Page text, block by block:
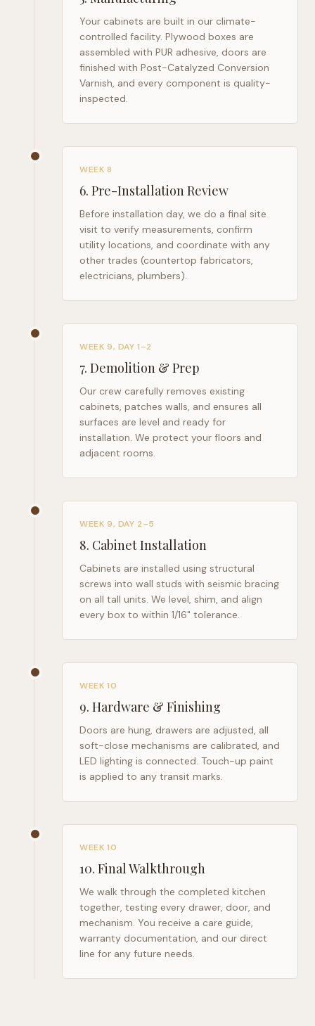
Your cabinets are built in our climate-
controlled facility. Plywood boxes are
assembled with PUR adhesive, doors are
finished with Post-Catalyzed Conversion
Varnish, and every component is quality-
inspected.
WEEK 8
6. Pre-Installation Review
Before installation day, we do a final site
visit to verify measurements, confirm
utility locations, and coordinate with any
other trades (countertop fabricators,
electricians, plumbers).
WEEK 9, DAY 1–2
7. Demolition & Prep
Our crew carefully removes existing
cabinets, patches walls, and ensures all
surfaces are level and ready for
installation. We protect your floors and
adjacent rooms.
WEEK 9, DAY 2–5
8. Cabinet Installation
Cabinets are installed using structural
screws into wall studs with seismic bracing
on all tall units. We level, shim, and align
every box to within 1/16" tolerance.
WEEK 10
9. Hardware & Finishing
Doors are hung, drawers are adjusted, all
soft-close mechanisms are calibrated, and
LED lighting is connected. Touch-up paint
is applied to any transit marks.
WEEK 10
10. Final Walkthrough
We walk through the completed kitchen
together, testing every drawer, door, and
mechanism. You receive a care guide,
warranty documentation, and our direct
line for any future needs.